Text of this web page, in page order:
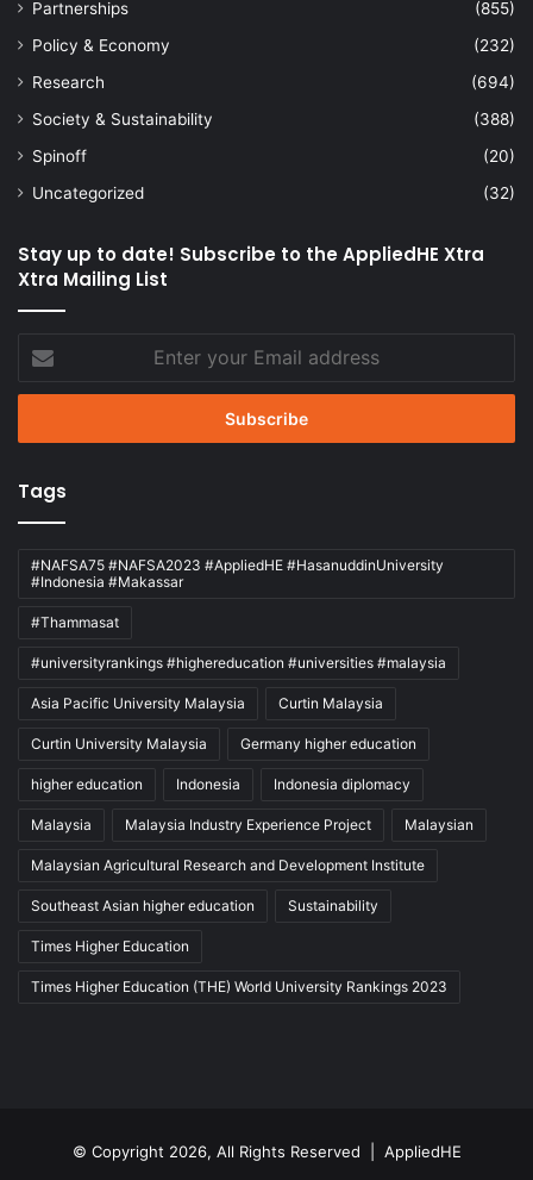
Partnerships
(855)
Policy & Economy
(232)
Research
(694)
Society & Sustainability
(388)
Spinoff
(20)
Uncategorized
(32)
Stay up to date! Subscribe to the AppliedHE Xtra
Xtra Mailing List
your
Email
Tags
#NAFSA75 #NAFSA2023 #AppliedHE #HasanuddinUniversity
#Indonesia #Makassar
#Thammasat
#universityrankings #highereducation #universities #malaysia
Asia Pacific University Malaysia Curtin Malaysia
Curtin University Malaysia Germany higher education
higher education Indonesia Indonesia diplomacy
Malaysia Malaysia Industry Experience Project Malaysian
Malaysian Agricultural Research and Development Institute
Southeast Asian higher education Sustainability
Times Higher Education
Times Higher Education (THE) World University Rankings 2023
© Copyright 2026, All Rights Reserved | AppliedHE